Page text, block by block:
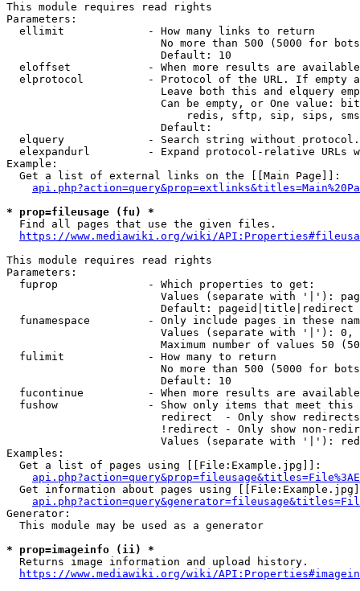
This module requires read rights
Parameters:
  ellimit             - How many links to return
No more than 500 (5000 for
                        Default: 10
eloffset            - When more results are
elprotocol          - Protocol of the URL. If empty
Leave both this and elquery
Can be empty, or One value:
redis, sftp, sip, sips,
                        Default:
elquery             - Search string without
elexpandurl         - Expand protocol-relative URLs
Example:
  Get a list of external links on the [[Main Page]]:
* prop=fileusage (fu) *
  Find all pages that use the given files.
https://www.mediawiki.org/wiki/
This module requires read rights
Parameters:
  fuprop              - Which properties to get:
Values (separate with '|'):
                        Default: pageid|title|redirect
funamespace         - Only include pages in these
Values (separate with '|'):
Maximum number of values 50
  fulimit             - How many to return
No more than 500 (5000 for
                        Default: 10
fucontinue          - When more results are
fushow              - Show only items that meet this
                        redirect  - Only show redirects
!redirect - Only show non-
Values (separate with '|'):
Examples:
  Get a list of pages using [[File:Example.jpg]]:
Get information about pages using
Generator:
  This module may be used as a generator
* prop=imageinfo (ii) *
  Returns image information and upload history.
https://www.mediawiki.org/wiki/